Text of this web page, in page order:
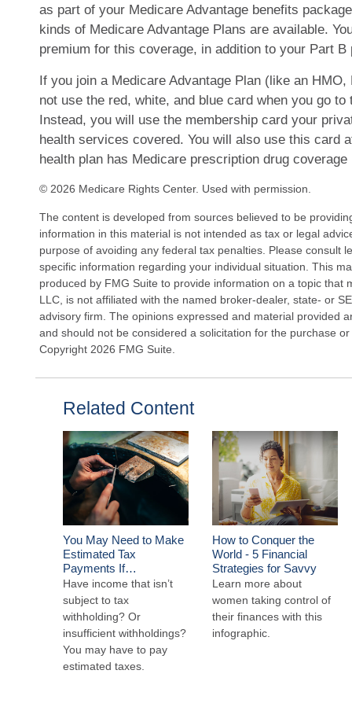
as part of your Medicare Advantage benefits
kinds of Medicare Advantage Plans are available.
premium for this coverage, in addition to your Part B
If you join a Medicare Advantage Plan (like an
not use the red, white, and blue card when you go
Instead, you will use the membership card your
health services covered. You will also use this card
health plan has Medicare prescription drug
© 2026 Medicare Rights Center. Used with permission.
The content is developed from sources believed to be
information in this material is not intended as tax or legal
purpose of avoiding any federal tax penalties. Please consult
specific information regarding your individual situation. This
produced by FMG Suite to provide information on a topic that
LLC, is not affiliated with the named broker-dealer, state- or
advisory firm. The opinions expressed and material provided
and should not be considered a solicitation for the purchase
Copyright 2026 FMG Suite.
Related Content
You May Need to Make
Estimated Tax
Payments If…
Have income that isn’t
subject to tax
withholding? Or
insufficient withholdings?
You may have to pay
estimated taxes.
How to Conquer the
World - 5 Financial
Strategies for Savvy
Learn more about
women taking control of
their finances with this
infographic.